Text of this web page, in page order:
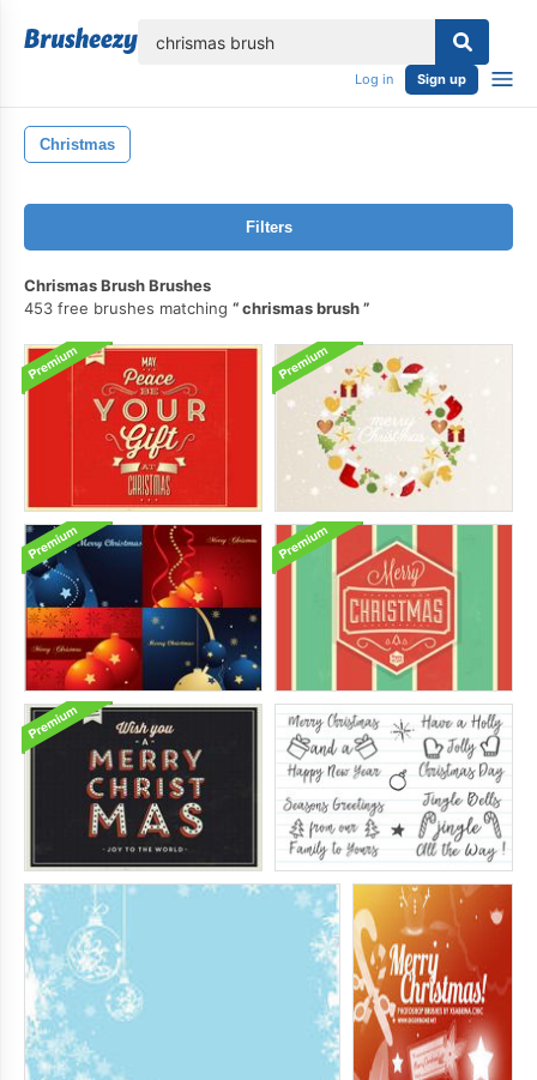
Log in Sign up
Christmas
Filters
Chrismas Brush Brushes
453 free brushes matching
chrismas brush